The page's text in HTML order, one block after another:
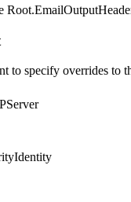
to specify overrides to